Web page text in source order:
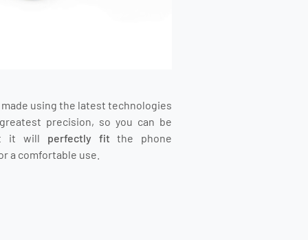
using the latest technologies
precision, so you can be
it will perfectly fit the phone
a comfortable use.